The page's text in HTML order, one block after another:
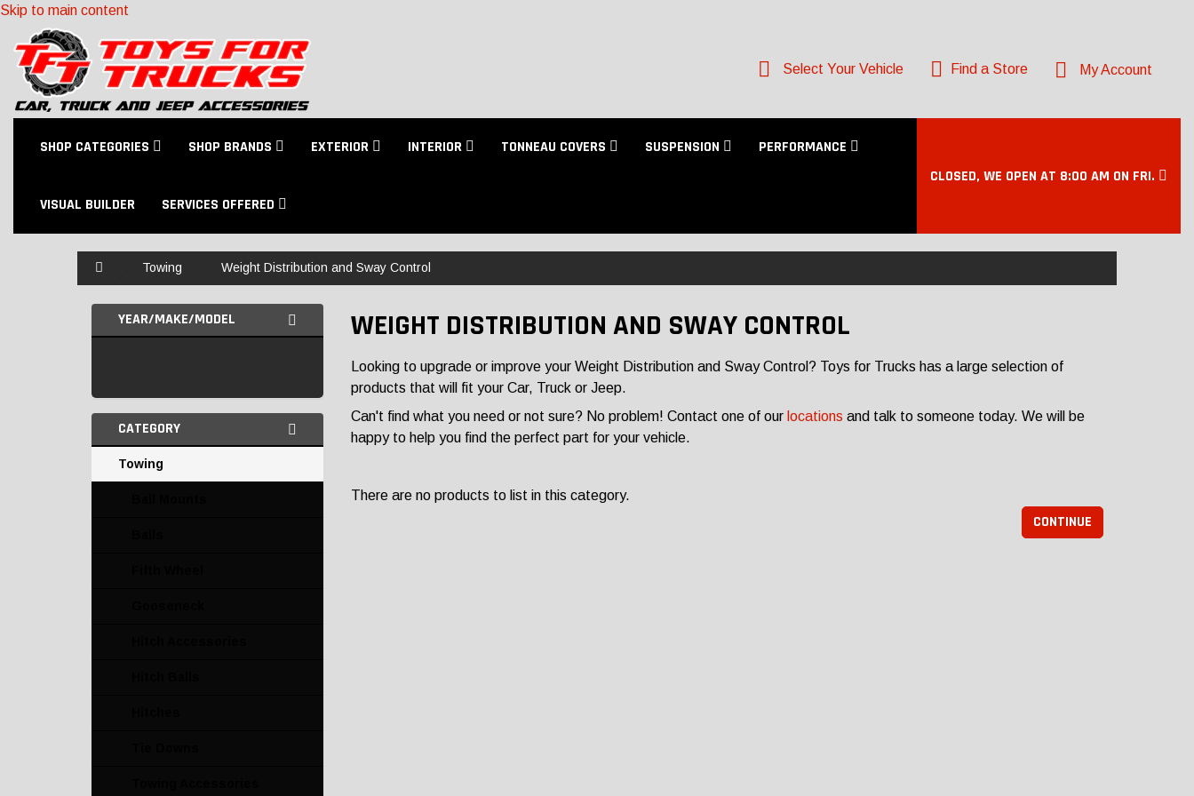
Skip to main content
Select Your Vehicle Find a Store My Account
SHOP CATEGORIES SHOP BRANDS EXTERIOR INTERIOR TONNEAU COVERS SUSPENSION PERFORMANCE
VISUAL BUILDER SERVICES OFFERED
CLOSED, WE OPEN AT 8:00 AM ON FRI.
Towing Weight Distribution and Sway Control
YEAR/MAKE/MODEL
CATEGORY
Towing
WEIGHT DISTRIBUTION AND SWAY CONTROL
Looking to upgrade or improve your Weight Distribution and Sway Control? Toys for Trucks has a large selection of
products that will fit your Car, Truck or Jeep.
Can't find what you need or not sure? No problem! Contact one of our locations and talk to someone today. We will be
happy to help you find the perfect part for your vehicle.
There are no products to list in this category.
CONTINUE